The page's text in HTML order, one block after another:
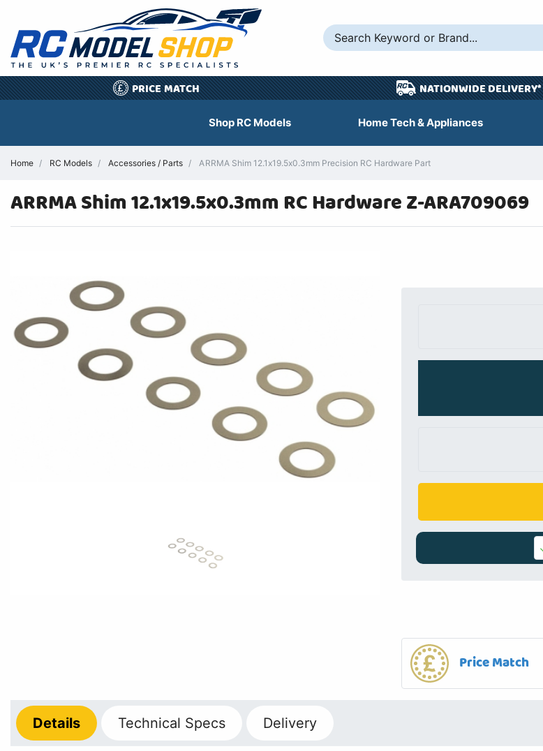
£ PRICE MATCH NATIONWIDE DELIVERY*
Shop RC Models Home Tech & Appliances
Home RC Models Accessories / Parts ARRMA Shim 12.1x19.5x0.3mm Precision RC Hardware Part
ARRMA Shim 12.1x19.5x0.3mm RC Hardware Z-ARA709069
Price Match
Details Technical Specs Delivery